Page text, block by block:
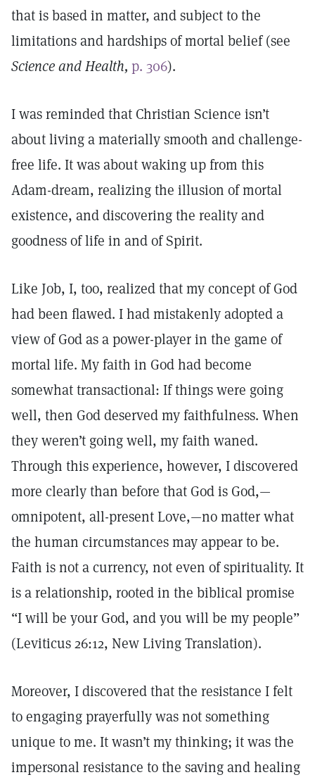
that is based in matter, and subject to the
limitations and hardships of mortal belief (see
Science and Health, p. 306).
I was reminded that Christian Science isn’t
about living a materially smooth and challenge-
free life. It was about waking up from this
Adam-dream, realizing the illusion of mortal
existence, and discovering the reality and
goodness of life in and of Spirit.
Like Job, I, too, realized that my concept of God
had been flawed. I had mistakenly adopted a
view of God as a power-player in the game of
mortal life. My faith in God had become
somewhat transactional: If things were going
well, then God deserved my faithfulness. When
they weren’t going well, my faith waned.
Through this experience, however, I discovered
more clearly than before that God is God,—
omnipotent, all-present Love,—no matter what
the human circumstances may appear to be.
Faith is not a currency, not even of spirituality. It
is a relationship, rooted in the biblical promise
“I will be your God, and you will be my people”
(Leviticus 26:12, New Living Translation).
Moreover, I discovered that the resistance I felt
to engaging prayerfully was not something
unique to me. It wasn’t my thinking; it was the
impersonal resistance to the saving and healing